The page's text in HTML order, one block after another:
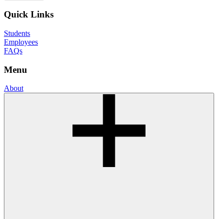
Quick Links
Students
Employees
FAQs
Menu
About